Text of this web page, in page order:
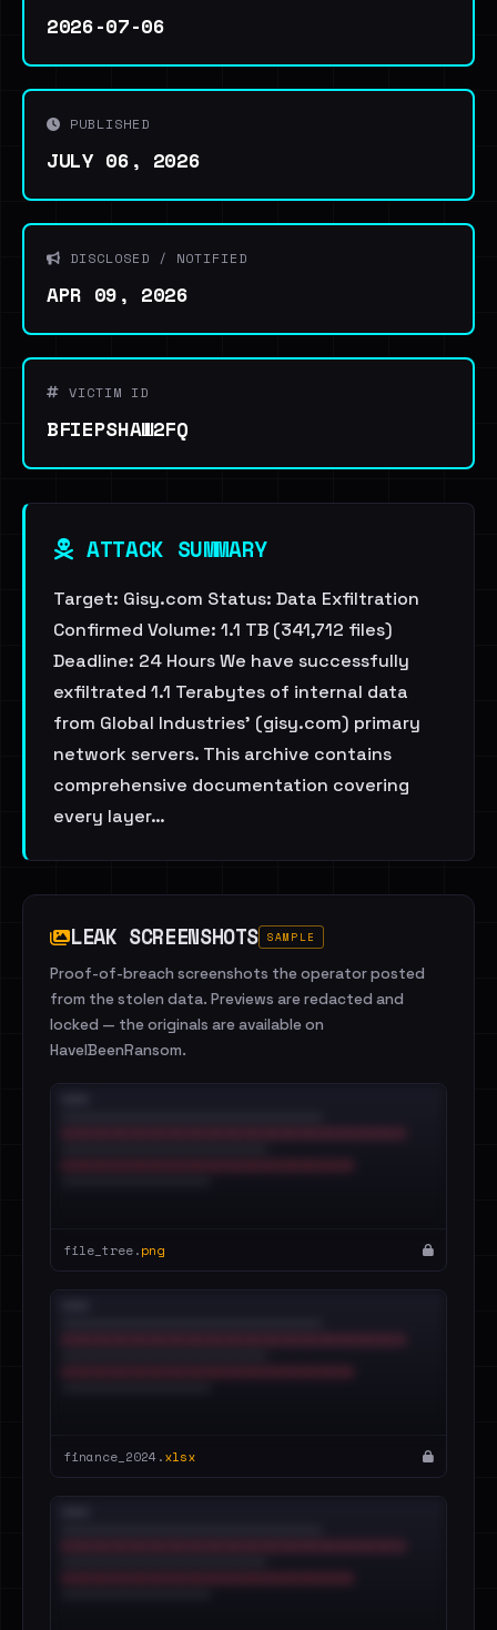
2026-07-06
PUBLISHED
JULY 06, 2026
DISCLOSED / NOTIFIED
APR 09, 2026
VICTIM ID
BFIEPSHAW2FQ
ATTACK SUMMARY
Target: Gisy.com Status: Data Exfiltration
Confirmed Volume: 1.1 TB (341,712 files)
Deadline: 24 Hours We have successfully
exfiltrated 1.1 Terabytes of internal data
from Global Industries’ (gisy.com) primary
network servers. This archive contains
comprehensive documentation covering
every layer…
LEAK SCREENSHOTS SAMPLE
Proof-of-breach screenshots the operator posted
from the stolen data. Previews are redacted and
locked — the originals are available on
HaveIBeenRansom.
file_tree.png
finance_2024.xlsx